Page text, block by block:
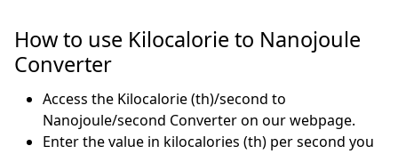
How to use Kilocalorie to Nanojoule
Converter
Access the Kilocalorie (th)/second to
Nanojoule/second Converter on our webpage.
Enter the value in kilocalories (th) per second you